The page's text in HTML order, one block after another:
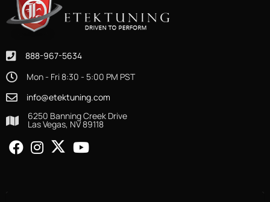
888-967-5634
Mon - Fri 8:30 - 5:00 PM PST
info@etektuning.com
6250 Banning Creek Drive
Las Vegas, NV 89118